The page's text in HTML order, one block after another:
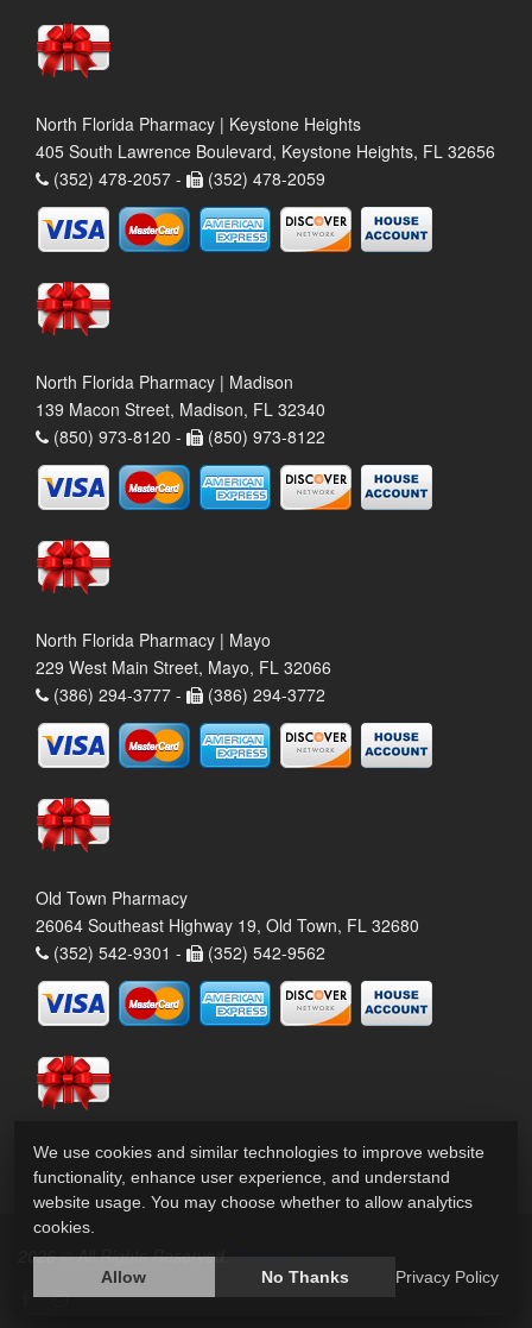
North Florida Pharmacy | Keystone Heights
405 South Lawrence Boulevard, Keystone Heights, FL 32656
(352) 478-2057 -
(352) 478-2059
North Florida Pharmacy | Madison
139 Macon Street, Madison, FL 32340
(850) 973-8120 -
(850) 973-8122
North Florida Pharmacy | Mayo
229 West Main Street, Mayo, FL 32066
(386) 294-3777 -
(386) 294-3772
Old Town Pharmacy
26064 Southeast Highway 19, Old Town, FL 32680
(352) 542-9301 -
(352) 542-9562
2026 © All Rights Reserved. Privacy Policy
We use cookies and similar technologies to improve website
functionality, enhance user experience, and understand
website usage. You may choose whether to allow analytics
cookies.
Allow No Thanks Privacy Policy